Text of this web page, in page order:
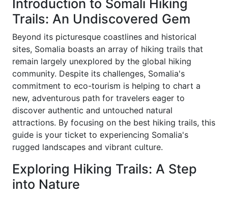
Introduction to Somali Hiking
Trails: An Undiscovered Gem
Beyond its picturesque coastlines and historical
sites, Somalia boasts an array of hiking trails that
remain largely unexplored by the global hiking
community. Despite its challenges, Somalia's
commitment to eco-tourism is helping to chart a
new, adventurous path for travelers eager to
discover authentic and untouched natural
attractions. By focusing on the best hiking trails, this
guide is your ticket to experiencing Somalia's
rugged landscapes and vibrant culture.
Exploring Hiking Trails: A Step
into Nature